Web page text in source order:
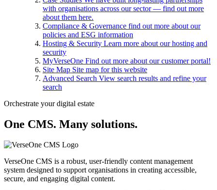
with organisations across our sector — find out more
about them here.
Compliance & Governance find out more about our
policies and ESG information
Hosting & Security Learn more about our hosting and
security
MyVerseOne Find out more about our customer portal!
Site Map Site map for this website
Advanced Search View search results and refine your
search
Orchestrate your digital estate
One CMS. Many solutions.
VerseOne CMS is a robust, user-friendly content management
system designed to support organisations in creating accessible,
secure, and engaging digital content.